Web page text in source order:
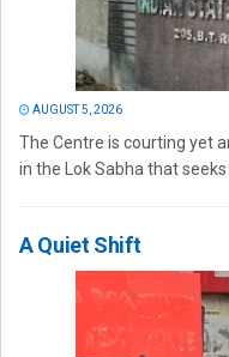
AUGUST 5, 2026
The Centre is courting yet
in the Lok Sabha that
A Quiet Shift